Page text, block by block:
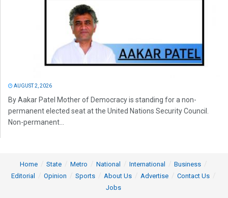
AUGUST 2, 2026
By Aakar Patel Mother of Democracy is standing for a non-
permanent elected seat at the United Nations Security Council.
Non-permanent...
Home State Metro National International
Business
Editorial
Opinion Sports About Us Advertise
Contact Us
Jobs